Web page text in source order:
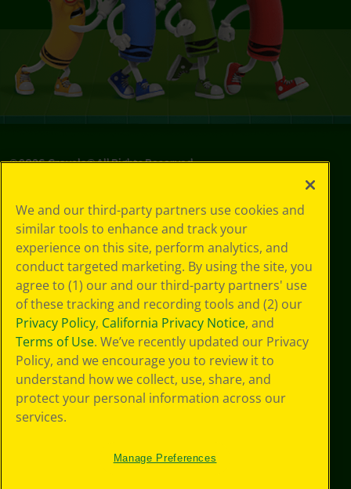
©2026Crayola® All Rights Reserved.
Policy
GDPR
Cookie
Preferences
Terms of Use
Web Accessibility
We and our third-party partners use cookies and
similar tools to enhance and track your
experience on this site, perform analytics, and
conduct targeted marketing. By using the site, you
agree to (1) our and our third-party partners' use
of these tracking and recording tools and (2) our
Privacy Policy, California Privacy Notice, and
Terms of Use. We’ve recently updated our Privacy
Policy, and we encourage you to review it to
understand how we collect, use, share, and
protect your personal information across our
services.
Manage Preferences